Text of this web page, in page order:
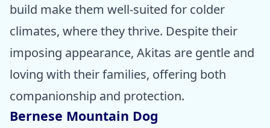
build make them well-suited for colder
climates, where they thrive. Despite their
imposing appearance, Akitas are gentle and
loving with their families, offering both
companionship and protection.
Bernese Mountain Dog